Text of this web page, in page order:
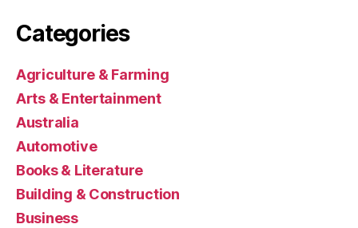
Categories
Agriculture & Farming
Arts & Entertainment
Australia
Automotive
Books & Literature
Building & Construction
Business